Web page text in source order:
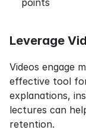
Leverage
Videos engage
effective tool
explanations,
lectures can
retention.